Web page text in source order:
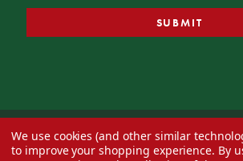
© 2026 Decorator's Warehouse —Blog— Web
We use cookies (and other similar
to improve your shopping experience. By